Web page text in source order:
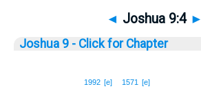
◄ Joshua 9:4 ►
Joshua 9 - Click for Chapter
1571 [e]
1992 [e]